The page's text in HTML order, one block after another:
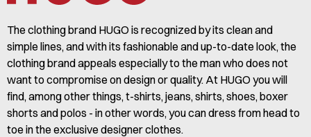
The clothing brand HUGO is recognized by its clean and
simple lines, and with its fashionable and up-to-date look, the
clothing brand appeals especially to the man who does not
want to compromise on design or quality. At HUGO you will
find, among other things, t-shirts, jeans, shirts, shoes, boxer
shorts and polos - in other words, you can dress from head to
toe in the exclusive designer clothes.